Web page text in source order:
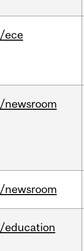
/ece
/newsroom
/newsroom
/education